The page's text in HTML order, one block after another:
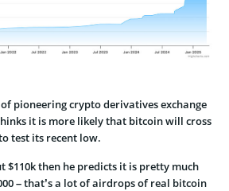
pioneering crypto derivatives exchange
it is more likely that bitcoin will cross
test its recent low.
$110k then he predicts it is pretty much
– that’s a lot of airdrops of real bitcoin